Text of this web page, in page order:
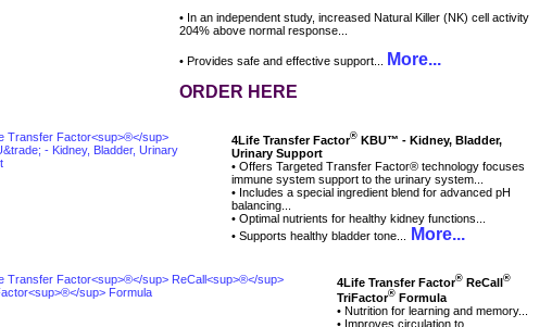
• In an independent study, increased Natural Killer (NK) cell activity
204% above normal response...
• Provides safe and effective support...
More...
ORDER HERE
4Life Transfer Factor® KBU™ - Kidney, Bladder,
Urinary Support
• Offers Targeted Transfer Factor® technology focuses
immune system support to the urinary system...
• Includes a special ingredient blend for advanced pH
balancing...
• Optimal nutrients for healthy kidney functions...
• Supports healthy bladder tone...
More...
4Life Transfer Factor® ReCall®
TriFactor® Formula
• Nutrition for learning and memory...
• Improves circulation to